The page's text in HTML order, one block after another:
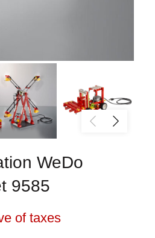
WeDo
9585
of taxes